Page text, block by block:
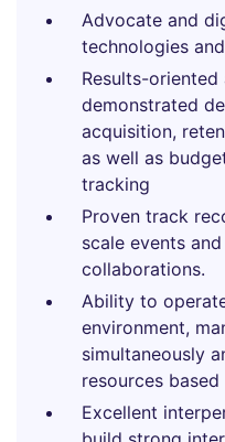
Advocate and
technologies
Results-
demonstrated
acquisition,
as well as
tracking
Proven track
scale events
collaborations.
Ability to
environment,
simultaneously
resources
Excellent